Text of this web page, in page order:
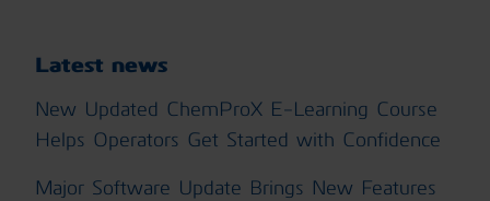
Latest news
New Updated ChemProX E-Learning Course
Helps Operators Get Started with Confidence
Major Software Update Brings New Features